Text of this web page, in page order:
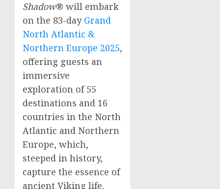
Shadow® will embark
on the 83-day Grand
North Atlantic &
Northern Europe 2025,
offering guests an
immersive
exploration of 55
destinations and 16
countries in the North
Atlantic and Northern
Europe, which,
steeped in history,
capture the essence of
ancient Viking life.